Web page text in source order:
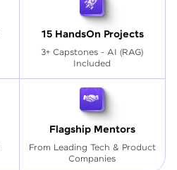
15 HandsOn Projects
3+ Capstones - AI (RAG)
Included
Flagship Mentors
From Leading Tech & Product
Companies